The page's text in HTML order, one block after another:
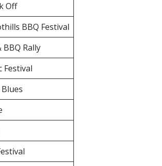
Off
BBQ Festival
Rally
Festival